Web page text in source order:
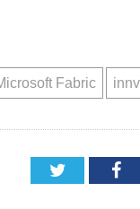
Fabric
Twitter